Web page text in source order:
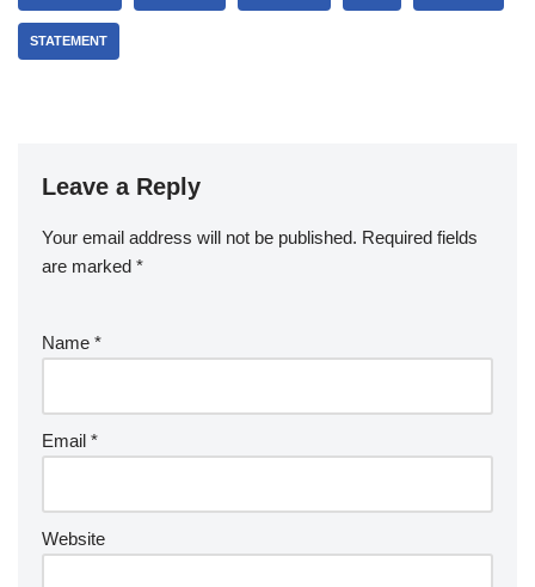
STATEMENT
Leave a Reply
Your email address will not be published. Required fields
are marked *
Name *
Email *
Website